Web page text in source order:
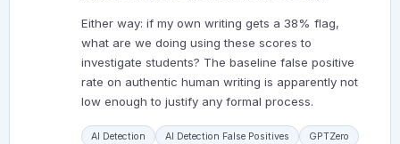
Either way: if my own writing gets a 38% flag,
what are we doing using these scores to
investigate students? The baseline false positive
rate on authentic human writing is apparently not
low enough to justify any formal process.
AI Detection AI Detection False Positives GPTZero